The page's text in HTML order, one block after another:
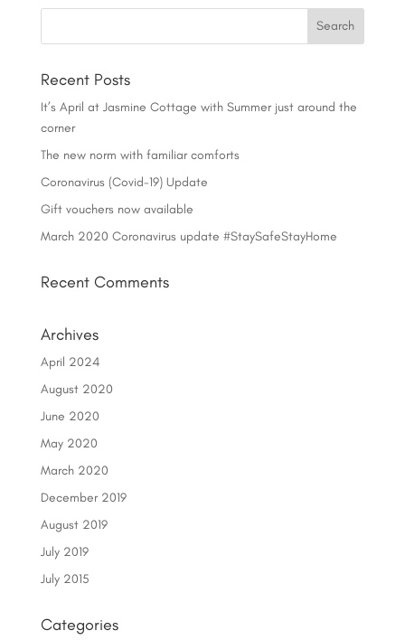
Recent Posts
It’s April at Jasmine Cottage with Summer just around the
corner
The new norm with familiar comforts
Coronavirus (Covid-19) Update
Gift vouchers now available
March 2020 Coronavirus update #StaySafeStayHome
Recent Comments
Archives
April 2024
August 2020
June 2020
May 2020
March 2020
December 2019
August 2019
July 2019
July 2015
Categories